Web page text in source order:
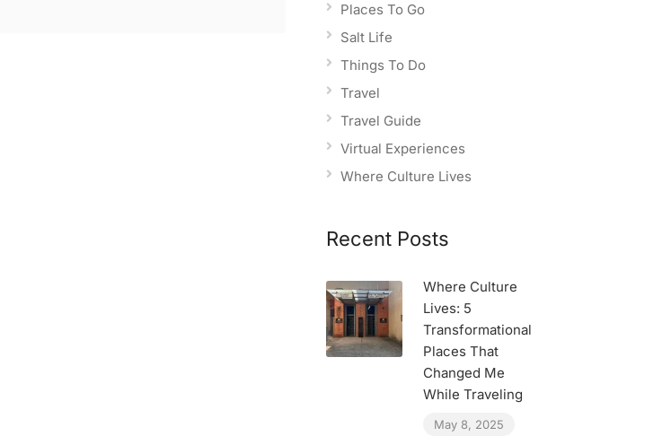
Places To Go
Salt Life
Things To Do
Travel
Travel Guide
Virtual Experiences
Where Culture Lives
Recent Posts
Where Culture
Lives: 5
Transformational
Places That
Changed Me
While Traveling
May 8, 2025